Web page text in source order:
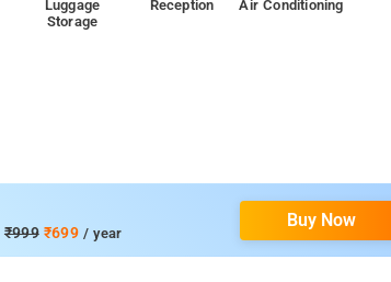
Luggage
Storage
Reception Air Conditioning
₹999₹699/ year
Buy Now